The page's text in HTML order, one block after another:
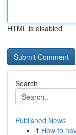
HTML is disabled
Search
Published News
1 How to